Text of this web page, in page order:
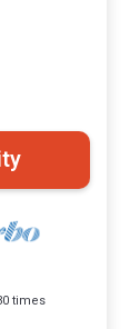
times